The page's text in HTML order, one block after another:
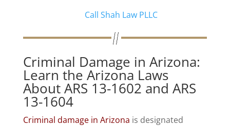
Call Shah Law PLLC
Criminal Damage in Arizona:
Learn the Arizona Laws
About ARS 13-1602 and ARS
13-1604
Criminal damage in Arizona is designated